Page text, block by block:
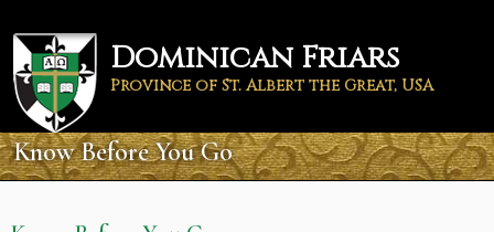
main
content
Dominican Friars
Province of St. Albert the Great, USA
Know Before You Go